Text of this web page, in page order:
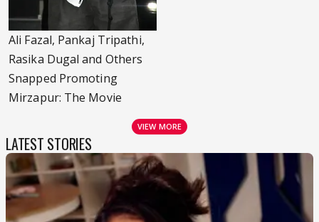
Ali Fazal, Pankaj Tripathi,
Rasika Dugal and Others
Snapped Promoting
Mirzapur: The Movie
VIEW MORE
LATEST STORIES